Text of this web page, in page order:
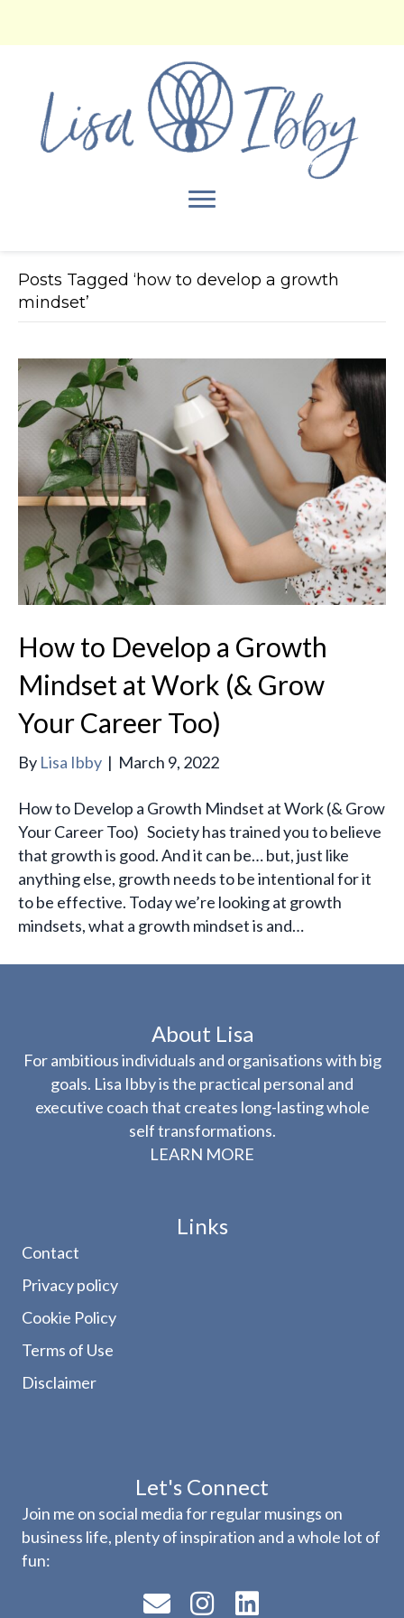
Posts Tagged ‘how to develop a growth
mindset’
How to Develop a Growth
Mindset at Work (& Grow
Your Career Too)
By Lisa Ibby | March 9, 2022
How to Develop a Growth Mindset at Work (& Grow
Your Career Too) Society has trained you to believe
that growth is good. And it can be… but, just like
anything else, growth needs to be intentional for it
to be effective. Today we’re looking at growth
mindsets, what a growth mindset is and…
About Lisa
For ambitious individuals and organisations with big
goals. Lisa Ibby is the practical personal and
executive coach that creates long-lasting whole
self transformations.
LEARN MORE
Links
Contact
Privacy policy
Cookie Policy
Terms of Use
Disclaimer
Let's Connect
Join me on social media for regular musings on
business life, plenty of inspiration and a whole lot of
fun: